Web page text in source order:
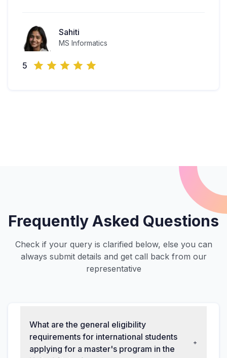
Sahiti
MS Informatics
5
Frequently Asked Questions
Check if your query is clarified below, else you can
always submit details and get call back from our
representative
What are the general eligibility
requirements for international students
applying for a master's program in the